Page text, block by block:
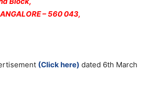
– 560 043,
(Click here) dated 6th March